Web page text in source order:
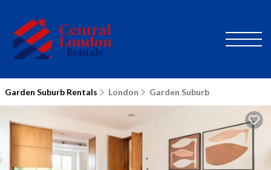
Garden Suburb Rentals London Garden Suburb